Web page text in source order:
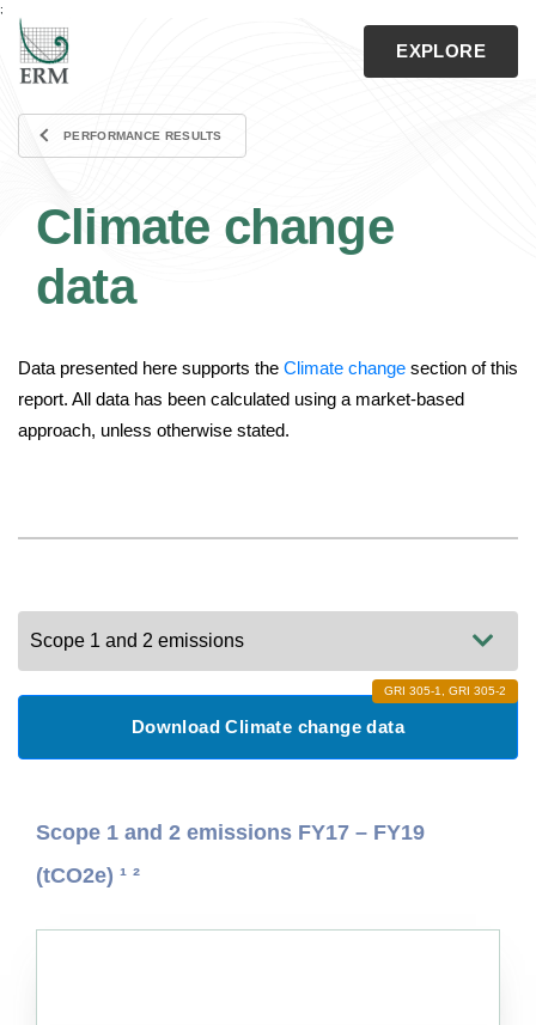
;
EXPLORE
CLOSE
Contact Us
ERM.com
Home
CEO Message
Photo Credits
Other reports
PERFORMANCE RESULTS
Climate change
data
Data presented here supports the Climate change section of this
report. All data has been calculated using a market-based
approach, unless otherwise stated.
Download Climate change data
GRI 305-1, GRI 305-2
Scope 1 and 2 emissions FY17 – FY19
(tCO2e) ¹ ²